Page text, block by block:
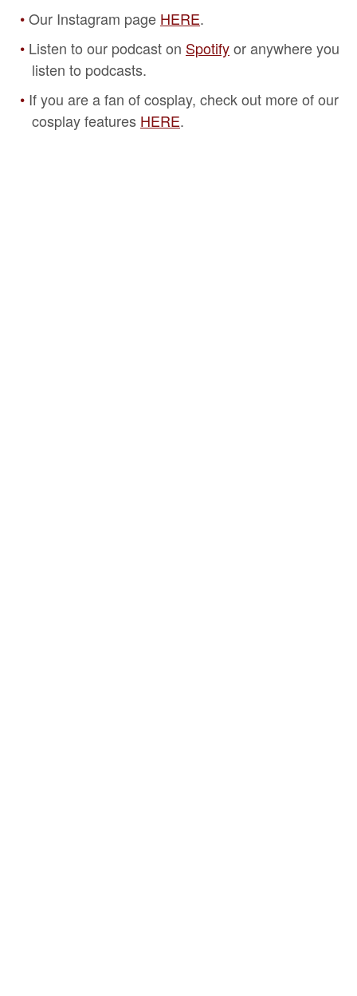
Our Instagram page HERE.
Listen to our podcast on Spotifyor anywhere you
listen to podcasts.
If you are a fan of cosplay, check out more of our
cosplay features HERE.